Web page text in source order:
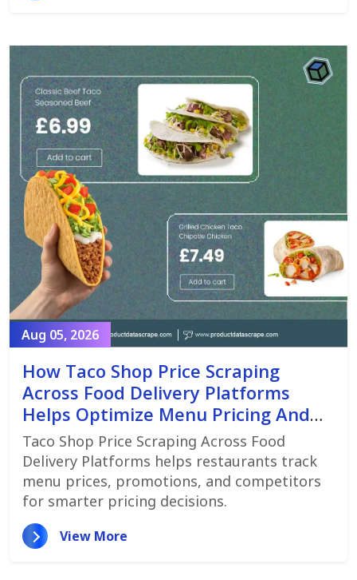
Aug 05, 2026
How Taco Shop Price Scraping
Across Food Delivery Platforms
Helps Optimize Menu Pricing And
Promotions
Taco Shop Price Scraping Across Food
Delivery Platforms helps restaurants track
menu prices, promotions, and competitors
for smarter pricing decisions.
View More